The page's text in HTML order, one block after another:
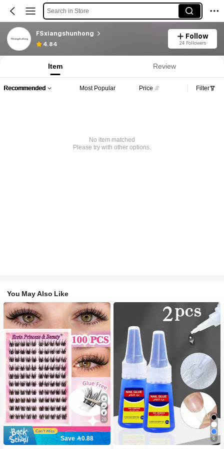
Search in Store
FSxiangshunhong
4.84
Follow
24 Followers
Item Review
Recommended Most Popular Price Filter
No item matched
Please try with other options.
You May Also Like
28
Save 0.88
6